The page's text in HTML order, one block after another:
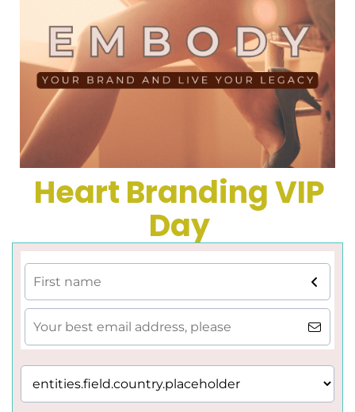
Heart Branding VIP
Day